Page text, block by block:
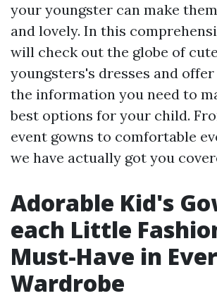
your youngster can make
and lovely. In this
will check out the globe of cute
youngsters's dresses and
the information you need to
best options for your child.
event gowns to comfortable
we have actually got you
Adorable Kid's
each Little
Must-Have in
Wardrobe